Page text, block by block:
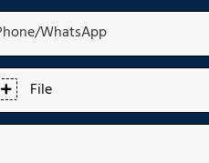
whatsApp
File